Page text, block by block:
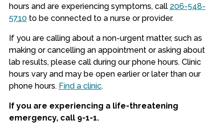
hours and are experiencing symptoms, call 206-548-
5710 to be connected to a nurse or provider.
If you are calling about a non-urgent matter, such as
making or cancelling an appointment or asking about
lab results, please call during our phone hours. Clinic
hours vary and may be open earlier or later than our
phone hours. Find a clinic.
If you are experiencing a life-threatening
emergency, call 9-1-1.